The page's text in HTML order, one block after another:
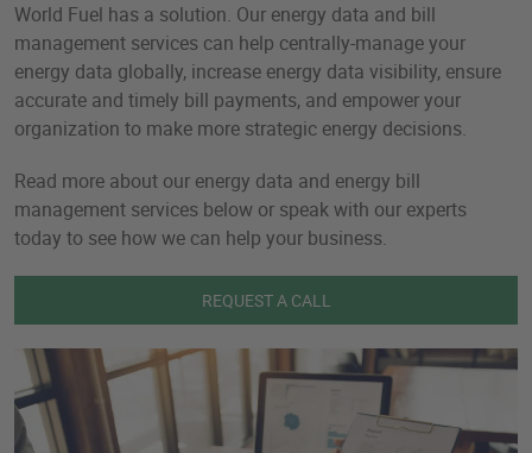
World Fuel has a solution. Our energy data and bill
management services can help centrally-manage your
energy data globally, increase energy data visibility, ensure
accurate and timely bill payments, and empower your
organization to make more strategic energy decisions.
Read more about our energy data and energy bill
management services below or speak with our experts
today to see how we can help your business.
REQUEST A CALL